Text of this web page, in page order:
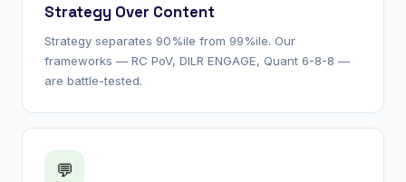
Strategy Over Content
Strategy separates 90%ile from 99%ile. Our
frameworks — RC PoV, DILR ENGAGE, Quant 6-8-8 —
are battle-tested.
💬